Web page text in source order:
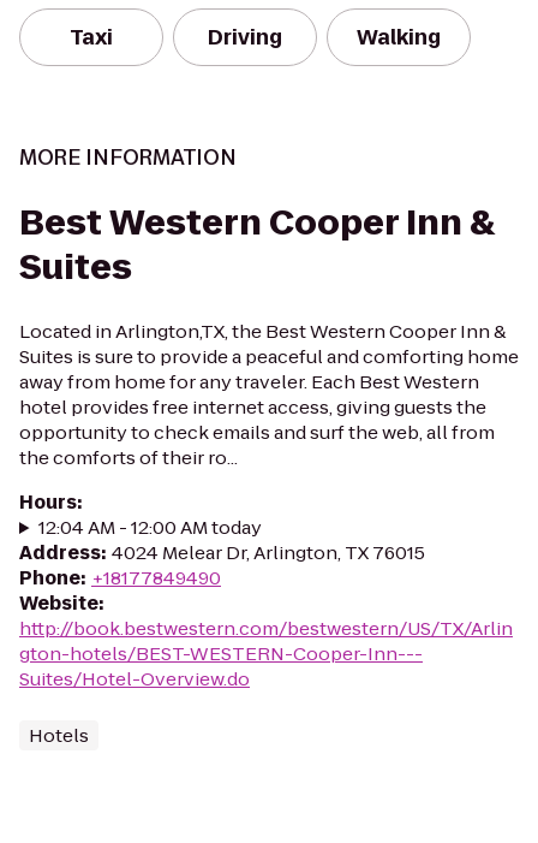
Taxi Driving Walking
MORE INFORMATION
Best Western Cooper Inn &
Suites
Located in Arlington,TX, the Best Western Cooper Inn &
Suites is sure to provide a peaceful and comforting home
away from home for any traveler. Each Best Western
hotel provides free internet access, giving guests the
opportunity to check emails and surf the web, all from
the comforts of their ro...
Hours:
12:04 AM - 12:00 AM today
Address: 4024 Melear Dr, Arlington, TX 76015
Phone: +18177849490
Website:
http://book.bestwestern.com/bestwestern/US/TX/Arlin
gton-hotels/BEST-WESTERN-Cooper-Inn---
Suites/Hotel-Overview.do
Hotels